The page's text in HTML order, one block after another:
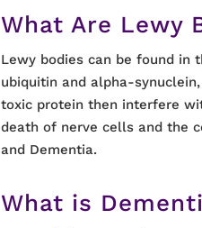
What Are Lewy
Lewy bodies can be found in
ubiquitin and alpha-
toxic protein then interfere
death of nerve cells and the
and Dementia.
What is